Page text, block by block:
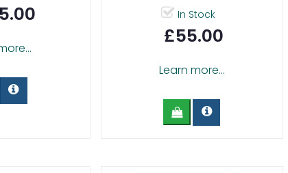
In Stock
£55.00
Learn more...